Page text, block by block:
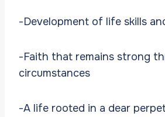
-Development of life skills
-Faith that remains strong
circumstances
-A life rooted in a dear